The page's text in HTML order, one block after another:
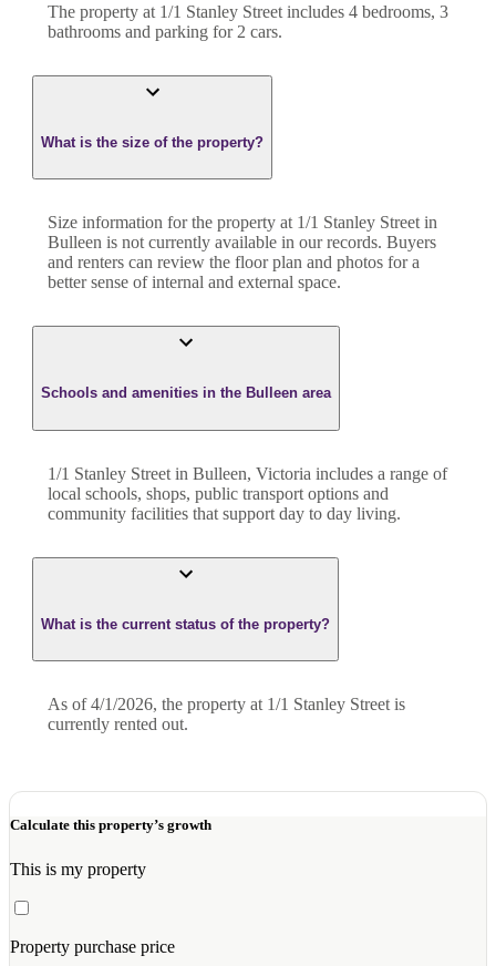
The property at 1/1 Stanley Street includes 4 bedrooms, 3
bathrooms and parking for 2 cars.
What is the size of the property?
Size information for the property at 1/1 Stanley Street in
Bulleen is not currently available in our records. Buyers
and renters can review the floor plan and photos for a
better sense of internal and external space.
Schools and amenities in the Bulleen area
1/1 Stanley Street in Bulleen, Victoria includes a range of
local schools, shops, public transport options and
community facilities that support day to day living.
What is the current status of the property?
As of 4/1/2026, the property at 1/1 Stanley Street is
currently rented out.
Calculate this property’s growth
This is my property
Property purchase price